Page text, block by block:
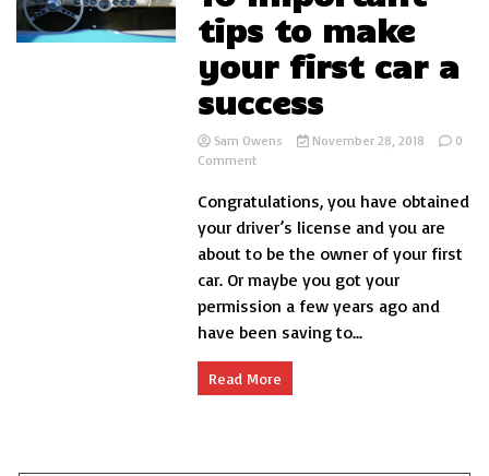
tips to make
your first car a
success
Sam Owens November 28, 2018
0
Commenton
important
to
make
your
first
car
a
Congratulations, you have obtained
your driver’s license and you are
about to be the owner of your first
car. Or maybe you got your
permission a few years ago and
have been saving to...
Read More